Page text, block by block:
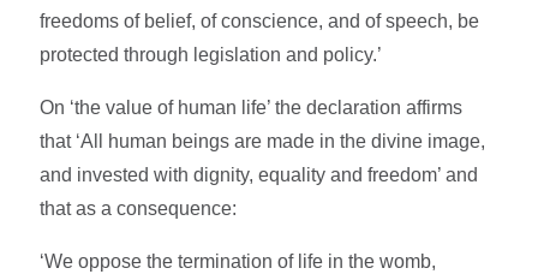
freedoms of belief, of conscience, and of speech, be
protected through legislation and policy.’
On ‘the value of human life’ the declaration affirms
that ‘All human beings are made in the divine image,
and invested with dignity, equality and freedom’ and
that as a consequence:
‘We oppose the termination of life in the womb,